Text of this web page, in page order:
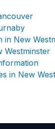
in New
Westminster
in New